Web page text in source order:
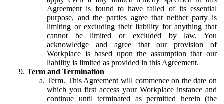
Agreement is found to have failed of its essential
purpose, and the parties agree that neither party is
limiting or excluding their liability for anything that
cannot be limited or excluded by law. You
acknowledge and agree that our provision of
Workplace is based upon the assumption that our
liability is limited as provided in this Agreement.
Term and Termination
Term. This Agreement will commence on the date on
which you first access your Workplace instance and
continue until terminated as permitted herein (the